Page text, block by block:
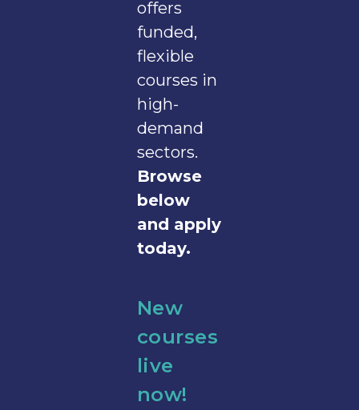
offers
funded,
flexible
courses in
high-
demand
sectors.
Browse
below
and apply
today.
New
courses
live
now!